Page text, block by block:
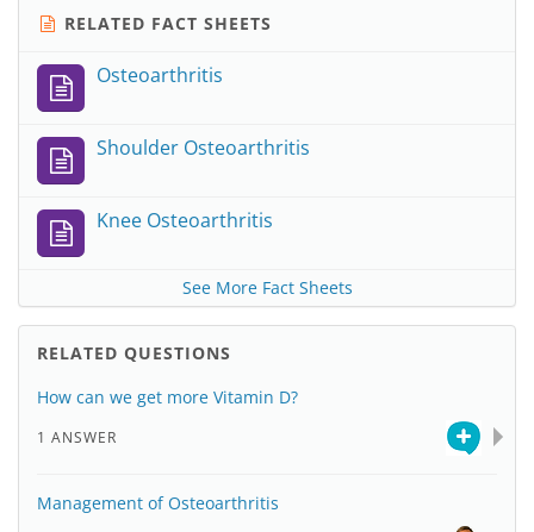
RELATED FACT SHEETS
Osteoarthritis
Shoulder Osteoarthritis
Knee Osteoarthritis
See More Fact Sheets
RELATED QUESTIONS
How can we get more Vitamin D?
1 ANSWER
Management of Osteoarthritis